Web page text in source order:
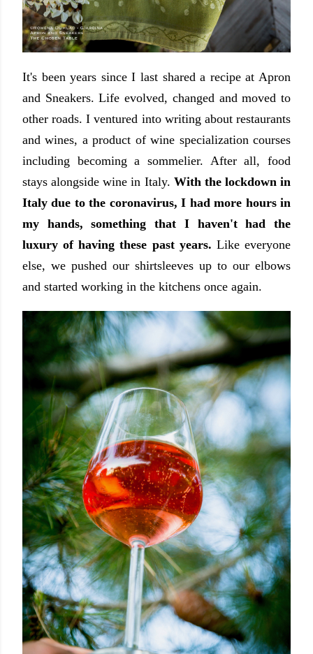
It's been years since I last shared a recipe at Apron
and Sneakers. Life evolved, changed and moved to
other roads. I ventured into writing about restaurants
and wines, a product of wine specialization courses
including becoming a sommelier. After all, food
stays alongside wine in Italy. With the lockdown in
Italy due to the coronavirus, I had more hours in
my hands, something that I haven't had the
luxury of having these past years. Like everyone
else, we pushed our shirtsleeves up to our elbows
and started working in the kitchens once again.